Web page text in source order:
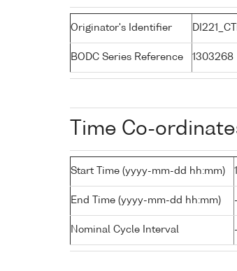
Originator's Identifier
BODC Series Reference 1303268
Time Co-
Start Time (yyyy-mm-dd hh:mm)
End Time (yyyy-mm-dd hh:mm) -
Nominal Cycle Interval -